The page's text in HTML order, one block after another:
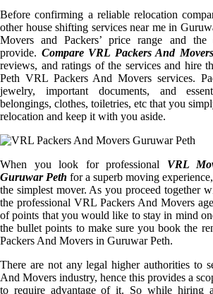
Before confirming a reliable relocation
other house shifting services near me in
Movers and Packers’ price range and the
provide. Compare VRL Packers And
reviews, and ratings of the services and hire
Peth VRL Packers And Movers services.
jewelry, important documents, and
belongings, clothes, toiletries, etc that you
relocation and keep it with you aside.
When you look for professional VRL
Guruwar Peth for a superb moving
the simplest mover. As you proceed together
the professional VRL Packers And Movers
of points that you would like to stay in mind
the bullet points to make sure you book the
Packers And Movers in Guruwar Peth.
There are not any legal higher authorities to
And Movers industry, hence this provides a
to require advantage of it. So while hiring